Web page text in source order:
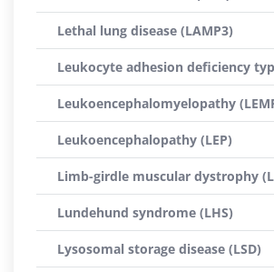
Lethal lung disease (LAMP3)
Leukocyte adhesion deficiency
Leukoencephalomyelopathy
Leukoencephalopathy (LEP)
Limb-girdle muscular dystrophy
Lundehund syndrome (LHS)
Lysosomal storage disease (LSD)